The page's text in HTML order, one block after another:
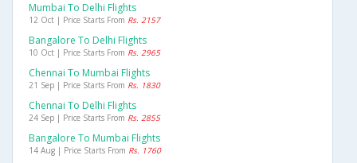
Mumbai To Delhi Flights
12 Oct | Price Starts From Rs. 2157
Bangalore To Delhi Flights
10 Oct | Price Starts From Rs. 2965
Chennai To Mumbai Flights
21 Sep | Price Starts From Rs. 1830
Chennai To Delhi Flights
24 Sep | Price Starts From Rs. 2855
Bangalore To Mumbai Flights
14 Aug | Price Starts From Rs. 1760